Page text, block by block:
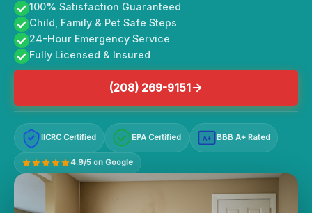
100% Satisfaction Guaranteed
Child, Family & Pet Safe Steps
24-Hour Emergency Service
Fully Licensed & Insured
(208) 269-9151
IICRC Certified EPA Certified A+ BBB A+ Rated
4.9/5 on Google